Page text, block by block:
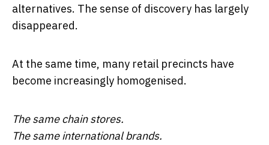
alternatives. The sense of discovery has largely
disappeared.
At the same time, many retail precincts have
become increasingly homogenised.
The same chain stores.
The same international brands.